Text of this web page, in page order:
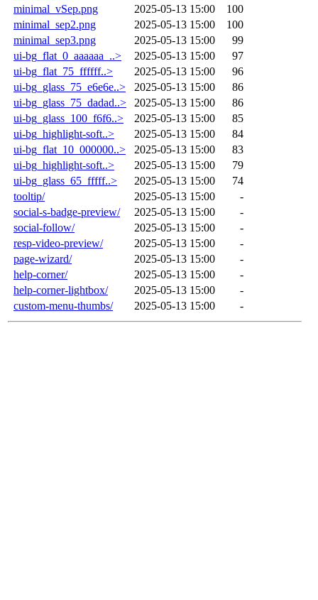
minimal_vSep.png
2025-05-13 15:00
100
minimal_sep2.png
2025-05-13 15:00
100
minimal_sep3.png
2025-05-13 15:00
99
ui-bg_flat_0_aaaaaa_..>
2025-05-13 15:00
97
ui-bg_flat_75_ffffff..>
2025-05-13 15:00
96
ui-bg_glass_75_e6e6e..>
2025-05-13 15:00
86
ui-bg_glass_75_dadad..>
2025-05-13 15:00
86
ui-bg_glass_100_f6f6..>
2025-05-13 15:00
85
ui-bg_highlight-soft..>
2025-05-13 15:00
84
ui-bg_flat_10_000000..>
2025-05-13 15:00
83
ui-bg_highlight-soft..>
2025-05-13 15:00
79
ui-bg_glass_65_fffff..>
2025-05-13 15:00
74
tooltip/
2025-05-13 15:00
-
social-s-badge-preview/
2025-05-13 15:00
-
social-follow/
2025-05-13 15:00
-
resp-video-preview/
2025-05-13 15:00
-
page-wizard/
2025-05-13 15:00
-
help-corner/
2025-05-13 15:00
-
help-corner-lightbox/
2025-05-13 15:00
-
custom-menu-thumbs/
2025-05-13 15:00 -